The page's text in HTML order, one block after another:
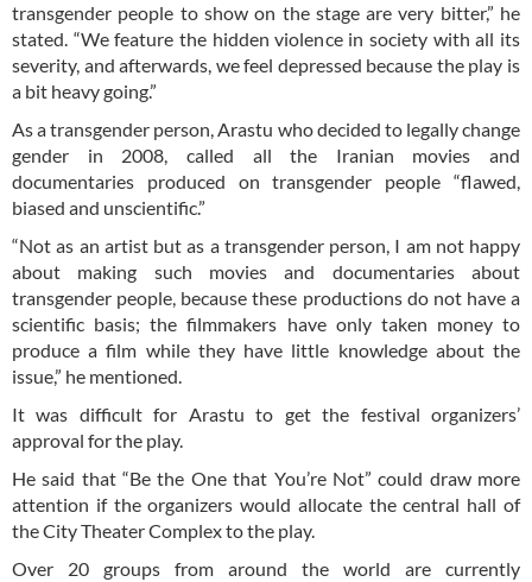
transgender people to show on the stage are very bitter,” he
stated. “We feature the hidden violence in society with all its
severity, and afterwards, we feel depressed because the play is
a bit heavy going.”
As a transgender person, Arastu who decided to legally change
gender in 2008, called all the Iranian movies and
documentaries produced on transgender people “flawed,
biased and unscientific.”
“Not as an artist but as a transgender person, I am not happy
about making such movies and documentaries about
transgender people, because these productions do not have a
scientific basis; the filmmakers have only taken money to
produce a film while they have little knowledge about the
issue,” he mentioned.
It was difficult for Arastu to get the festival organizers’
approval for the play.
He said that “Be the One that You’re Not” could draw more
attention if the organizers would allocate the central hall of
the City Theater Complex to the play.
Over 20 groups from around the world are currently